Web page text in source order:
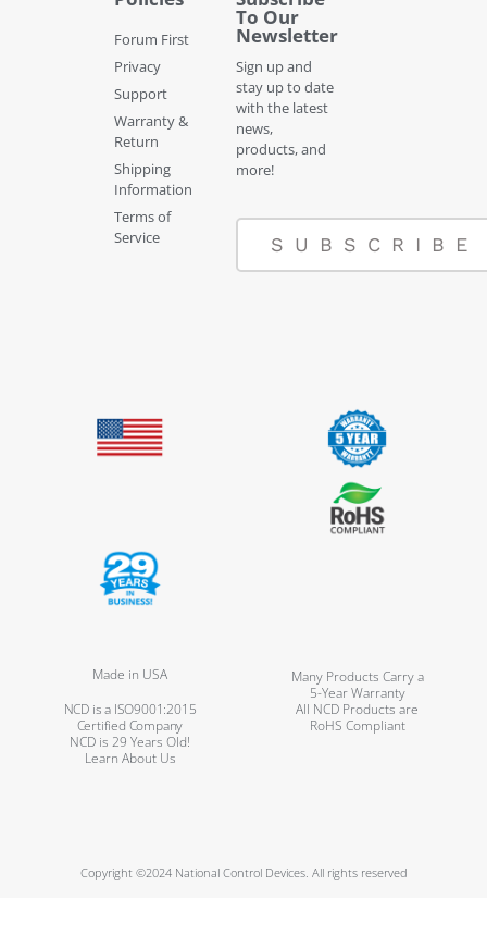
Forum First
Privacy
Support
Warranty &
Return
Shipping
Information
Terms of
Service
To Our
Newsletter
Sign up and
stay up to date
with the latest
news,
products, and
more!
SUBSCRIBE
Made in USA
Many Products Carry a
5-Year Warranty
NCD is a ISO9001:2015
Certified Company
All NCD Products are
RoHS Compliant
NCD is 29 Years Old!
Learn About Us
Copyright ©2024 National Control Devices. All rights reserved